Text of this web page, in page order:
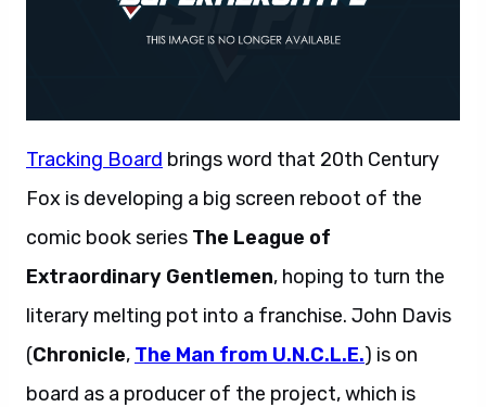
Tracking Board brings word that 20th Century
Fox is developing a big screen reboot of the
comic book series The League of
Extraordinary Gentlemen, hoping to turn the
literary melting pot into a franchise. John Davis
(Chronicle, The Man from U.N.C.L.E.) is on
board as a producer of the project, which is